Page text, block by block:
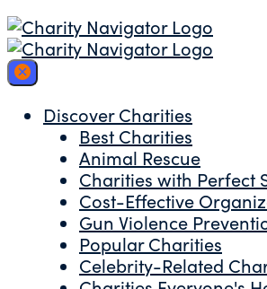
Discover Charities
Best Charities
Animal Rescue
Charities with Perfect
Cost-Effective
Gun Violence
Popular Charities
Celebrity-Related